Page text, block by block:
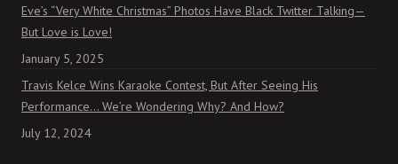
Eve’s “Very White Christmas” Photos Have Black Twitter Talking—
But Love is Love!
January 5, 2025
Travis Kelce Wins Karaoke Contest, But After Seeing His
Performance… We’re Wondering Why? And How?
July 12, 2024